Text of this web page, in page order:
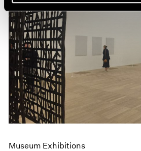
Museum Exhibitions